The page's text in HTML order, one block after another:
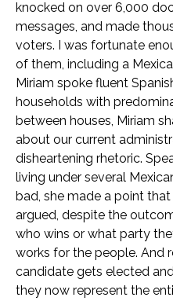
knocked on over 6,000
messages, and made
voters. I was fortunate
of them, including a
Miriam spoke fluent
households with
between houses, Miriam
about our current
disheartening rhetoric.
living under several
bad, she made a point
argued, despite the
who wins or what party
works for the people. And
candidate gets elected
they now represent the